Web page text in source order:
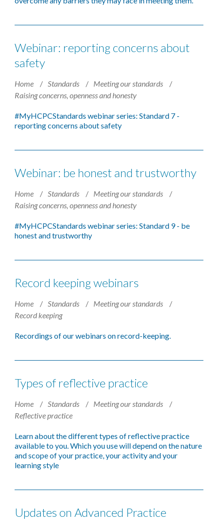
Webinar: reporting concerns about
safety
Home Standards
Meeting our standards
Raising concerns, openness and honesty
#MyHCPCStandards​ webinar series: Standard 7 -
reporting concerns about safety
Webinar: be honest and trustworthy
Home Standards
Meeting our standards
Raising concerns, openness and honesty
#MyHCPCStandards​ webinar series: Standard 9 - be
honest and trustworthy
Record keeping webinars
Home Standards
Meeting our standards
Record keeping
Recordings of our webinars on record-keeping.
Types of reflective practice
Home Standards
Meeting our standards
Reflective practice
Learn about the different types of reflective practice
available to you. Which you use will depend on the nature
and scope of your practice, your activity and your
learning style
Updates on Advanced Practice